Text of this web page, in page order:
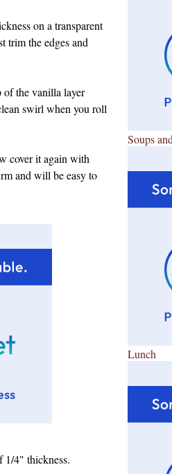
on a transparent
trim the edges and
of the vanilla layer
swirl when you roll
cover it again with
and will be easy to
1/4" thickness.
Soups
Lunch